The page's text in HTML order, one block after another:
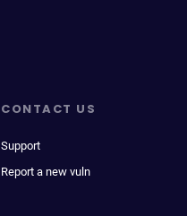
CONTACT US
Support
Report a new vuln